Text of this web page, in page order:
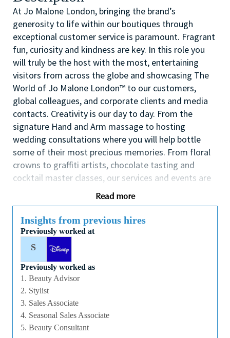
At Jo Malone London, bringing the brand’s
generosity to life within our boutiques through
exceptional customer service is paramount. Fragrant
fun, curiosity and kindness are key. In this role you
will truly be the host with the most, entertaining
visitors from across the globe and showcasing The
World of Jo Malone London™ to our customers,
global colleagues, and corporate clients and media
contacts. Creativity is our day to day. From the
signature Hand and Arm massage to hosting
wedding consultations where you will help bottle
some of their most precious memories. From floral
crowns to graffiti artists, chocolate tasting and
cocktail master classes, our services and events are
The primary responsibility is to provide outstanding
customer service to each customer and to deliver on
service goals. Other responsibilities include, but are
not limited to, maintaining the store environment,
operations, assisting with opening and closing of the
Boutique and housekeeping duties. The Stylist will
understand their individual sales and service goals
Responsibilities and tasks
• Deliver exceptional customer service
• Maximise sales performance and productivity
• Build collaborative relationships with your
Read more
Insights from previous hires
Previously worked at
S
Previously worked as
1. Beauty Advisor
2. Stylist
3. Sales Associate
4. Seasonal Sales Associate
5. Beauty Consultant